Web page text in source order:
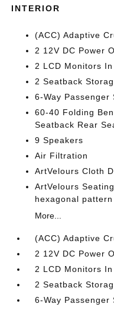
INTERIOR
(ACC) Adaptive
2 12V DC Power
2 LCD Monitors
2 Seatback
6-Way Passenger
60-40 Folding
Seatback Rear
9 Speakers
Air Filtration
ArtVelours Cloth
ArtVelours
hexagonal
More...
(ACC) Adaptive
2 12V DC Power
2 LCD Monitors
2 Seatback
6-Way Passenger